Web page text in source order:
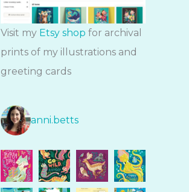
Visit my Etsy shop for archival
prints of my illustrations and
greeting cards
anni.betts